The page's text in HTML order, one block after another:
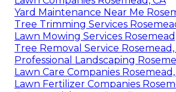
Yard Maintenance Near Me
Tree Trimming Services
Lawn Mowing Services
Tree Removal Service Rosemead,
Professional Landscaping
Lawn Care Companies Rosemead,
Lawn Fertilizer Companies